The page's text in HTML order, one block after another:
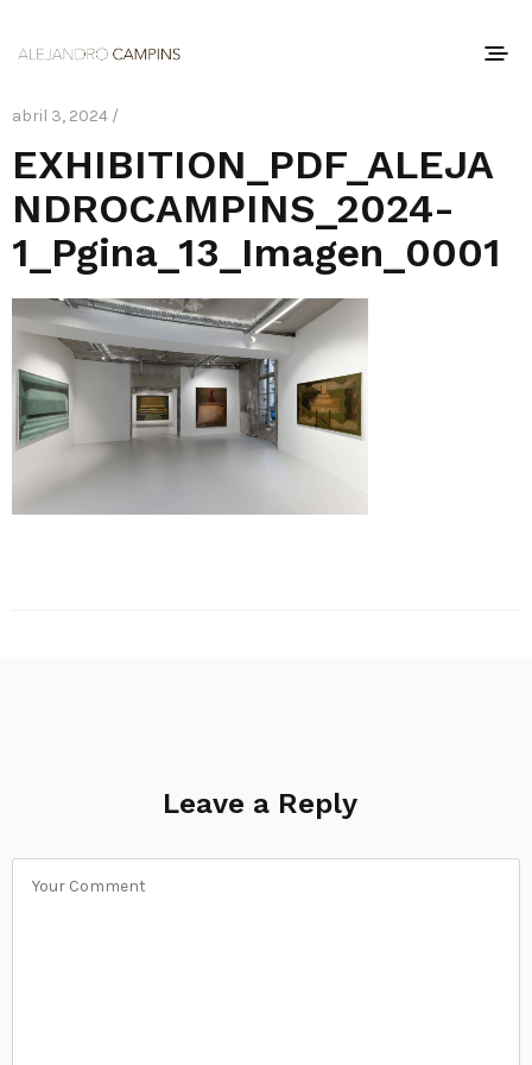
abril 3, 2024 /
EXHIBITION_PDF_ALEJA
NDROCAMPINS_2024-
1_Pgina_13_Imagen_0001
Leave a Reply